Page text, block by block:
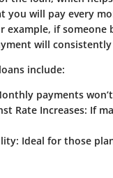
you will pay every
example, if
will
include:
payments
Rate Increases: If
Ideal for those